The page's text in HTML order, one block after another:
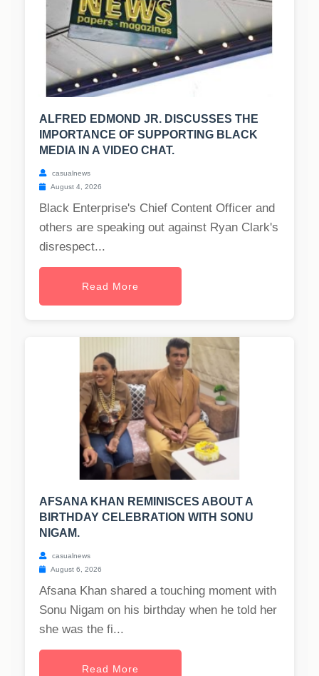
ALFRED EDMOND JR. DISCUSSES THE
IMPORTANCE OF SUPPORTING BLACK
MEDIA IN A VIDEO CHAT.
casualnews
August 4, 2026
Black Enterprise's Chief Content Officer and
others are speaking out against Ryan Clark's
disrespect...
Read More
AFSANA KHAN REMINISCES ABOUT A
BIRTHDAY CELEBRATION WITH SONU
NIGAM.
casualnews
August 6, 2026
Afsana Khan shared a touching moment with
Sonu Nigam on his birthday when he told her
she was the fi...
Read More